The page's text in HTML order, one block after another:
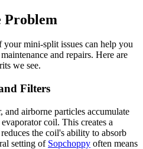
Problem
your mini-split issues can help you
and repairs. Here are
we see.
Filters
and airborne particles accumulate
coil. This creates a
the coil's ability to absorb
setting of Sopchoppy often means